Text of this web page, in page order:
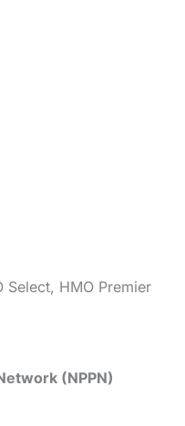
Select, HMO Premier
(NPPN)